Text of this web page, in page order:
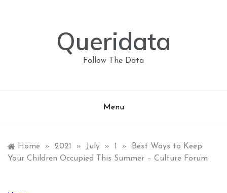
Queridata
Follow The Data
Menu
Home » 2021 » July » »
Best Ways to Keep
Your Children Occupied This Summer – Culture Forum